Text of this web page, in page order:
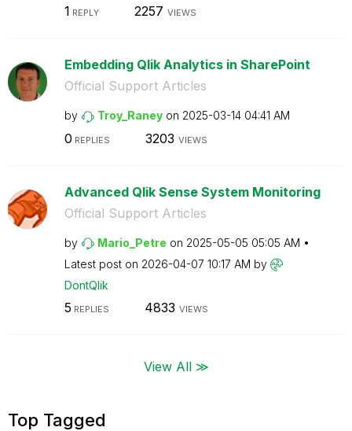
1 REPLY 2257 VIEWS
Embedding Qlik Analytics in SharePoint
Official Support Articles
by Troy_Raney on ‎2025-03-14 04:41 AM
0 REPLIES 3203 VIEWS
Advanced Qlik Sense System Monitoring
Official Support Articles
by Mario_Petre on ‎2025-05-05 05:05 AM
Latest post on ‎2026-04-07 10:17 AM by
DontQlik
5 REPLIES 4833 VIEWS
View All ≫
Top Tagged